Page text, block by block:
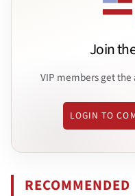
Join
VIP members get
LOGIN TO
RECOMMENDED